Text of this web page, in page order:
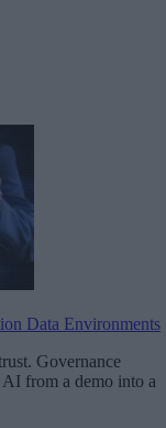
Data Environments
Governance
from a demo into a